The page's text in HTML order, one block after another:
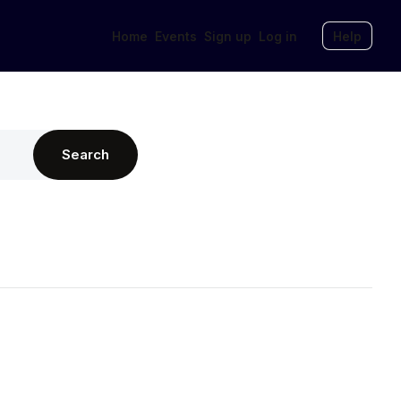
Home Events Sign up Log in Help
Search